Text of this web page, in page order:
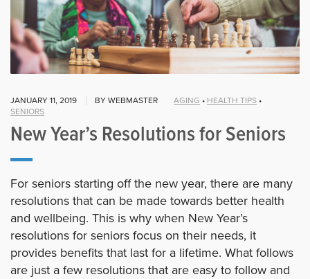
JANUARY 11, 2019 BY WEBMASTER AGING • HEALTH TIPS •
SENIORS
New Year’s Resolutions for Seniors
For seniors starting off the new year, there are many
resolutions that can be made towards better health
and wellbeing. This is why when New Year’s
resolutions for seniors focus on their needs, it
provides benefits that last for a lifetime. What follows
are just a few resolutions that are easy to follow and